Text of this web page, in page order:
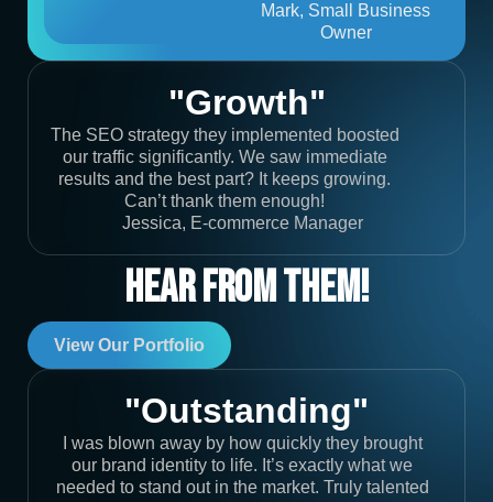
Mark, Small Business
Owner
"Growth"
The SEO strategy they implemented boosted
our traffic significantly. We saw immediate
results and the best part? It keeps growing.
Can’t thank them enough!
Jessica, E-commerce Manager
Hear From Them!
View Our Portfolio
"Outstanding"
I was blown away by how quickly they brought
our brand identity to life. It’s exactly what we
needed to stand out in the market. Truly talented